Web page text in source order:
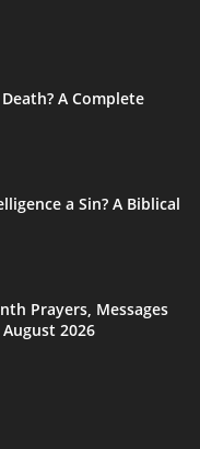
A Complete
a Sin? A Biblical
Prayers, Messages
2026